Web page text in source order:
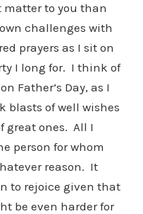
matter to you than
challenges with
prayers as I sit on
I long for. I think of
Father’s Day, as I
blasts of well wishes
great ones. All I
person for whom
reason. It
to rejoice given that
be even harder for